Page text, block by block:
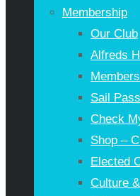
Membership
Our Club
Alfreds
Sail Pass
Check
Shop –
Elected
Culture